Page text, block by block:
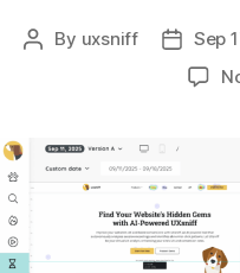
Blog
Login
Create an account
Post
By uxsniff
Post
date
Sep